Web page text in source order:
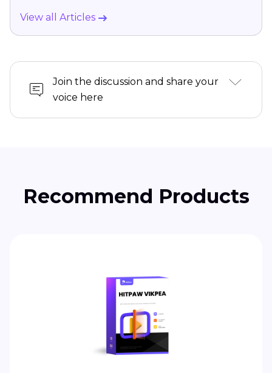
View all Articles
Join the discussion and share your
voice here
Recommend Products